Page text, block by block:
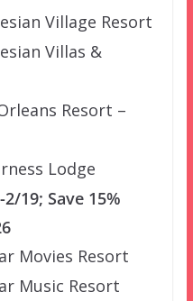
Village Resort
Villas &
Resort –
Lodge
19; Save 15%
Movies Resort
Music Resort